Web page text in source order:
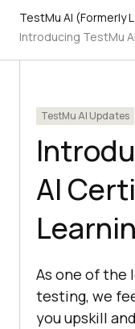
TestMu AI (Formerly
Introducing TestMu
TestMu AI Updates
AI
As one of the
testing, we
you upskill